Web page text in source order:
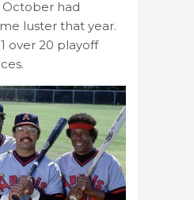
October had
luster that year.
over 20 playoff